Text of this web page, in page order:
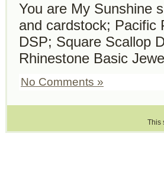
You are My Sunshine
and cardstock; Pacific
DSP; Square Scallop
Rhinestone Basic
No Comments »
This